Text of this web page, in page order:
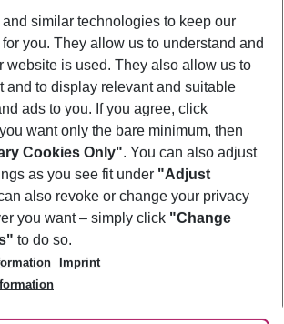
Show more filter
similar technologies to keep our
you. They allow us to understand and
website is used. They also allow us to
and to display relevant and suitable
ads to you. If you agree, click
want only the bare minimum, then
Cookies Only". You can also adjust
as you see fit under "Adjust
also revoke or change your privacy
you want – simply click "Change
to do so.
Imprint